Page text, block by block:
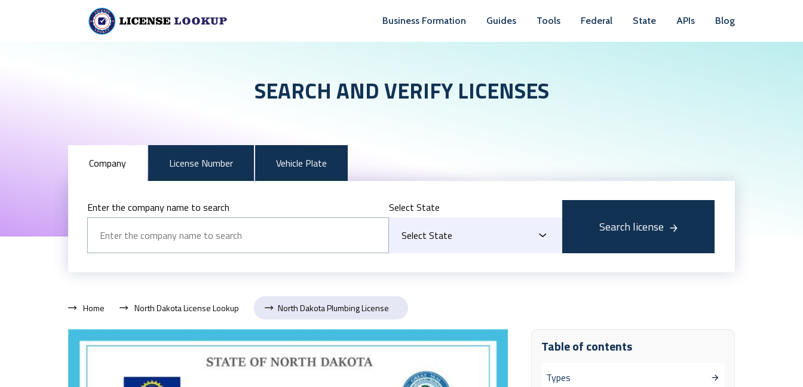
Business Formation Guides Tools Federal State APIs Blog
SEARCH AND VERIFY LICENSES
Company License Number Vehicle Plate
Enter the company name to search Select State
Search license
Home North Dakota License Lookup North Dakota Plumbing License
Table of contents
Types